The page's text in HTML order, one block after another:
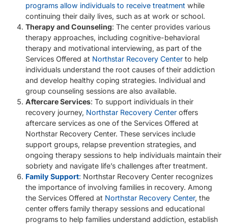
programs allow individuals to receive treatment while
continuing their daily lives, such as at work or school.
Therapy and Counseling: The center provides various
therapy approaches, including cognitive-behavioral
therapy and motivational interviewing, as part of the
Services Offered at Northstar Recovery Center to help
individuals understand the root causes of their addiction
and develop healthy coping strategies. Individual and
group counseling sessions are also available.
Aftercare Services: To support individuals in their
recovery journey, Northstar Recovery Center offers
aftercare services as one of the Services Offered at
Northstar Recovery Center. These services include
support groups, relapse prevention strategies, and
ongoing therapy sessions to help individuals maintain their
sobriety and navigate life’s challenges after treatment.
Family Support: Northstar Recovery Center recognizes
the importance of involving families in recovery. Among
the Services Offered at Northstar Recovery Center, the
center offers family therapy sessions and educational
programs to help families understand addiction, establish